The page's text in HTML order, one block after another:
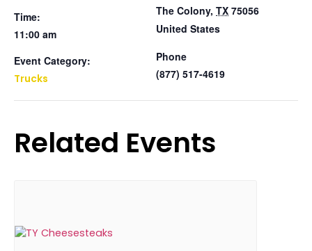
Time:
11:00 am
Event Category:
Trucks
The Colony, TX 75056
United States
Phone
(877) 517-4619
Related Events